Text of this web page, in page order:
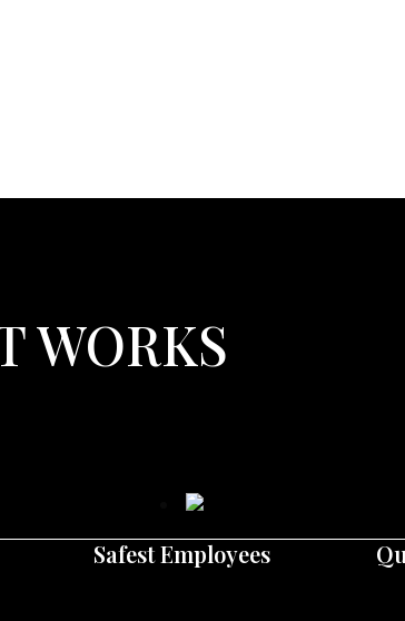
WORKS
Safest Employees